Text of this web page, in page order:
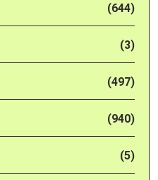
(644)
(3)
(497)
(940)
(5)